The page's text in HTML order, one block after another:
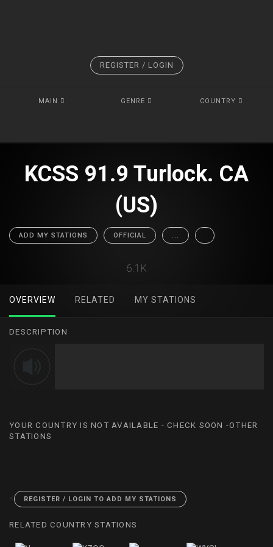
REGISTER / LOGIN
MAIN GENRE COUNTRY
KCSS 91.9 Turlock. CA
(US)
ADD MY STATIONS OFFICIAL ...
6.1K
OVERVIEW RELATED MY STATIONS
DESCRIPTION
YOUR COUNTRY IS NOT AVAILABLE - CHECK SOON -OTHER
STATIONS
< REGISTER / LOGIN TO ADD MY STATIONS
RELATED COUNTRY STATIONS